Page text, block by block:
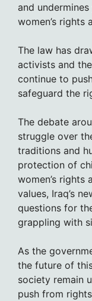
and
women’s rights
The law has
activists and
continue to
safeguard the
The debate
struggle over
traditions and
protection of
women’s rights
values, Iraq’s
questions for
grappling with
As the
the future of
society remain
push from